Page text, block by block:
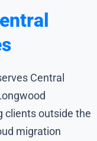
Central
clients outside the
migration